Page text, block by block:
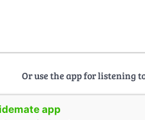
Or use the app for listening
app